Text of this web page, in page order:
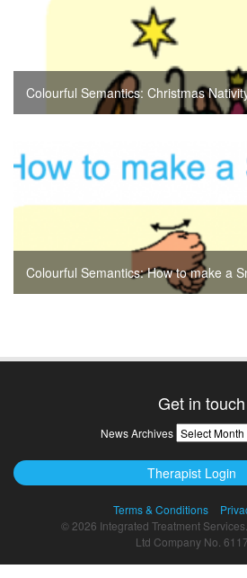
Colourful Semantics: Christmas
Colourful Semantics: How to make a
Get in touch
News Archives News
Archives
Therapist Login
Terms & Conditions
© 2026 Integrated Treatment
Ltd Company No.